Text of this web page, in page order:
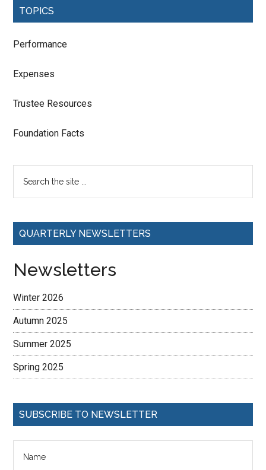
TOPICS
Performance
Expenses
Trustee Resources
Foundation Facts
QUARTERLY NEWSLETTERS
Newsletters
Winter 2026
Autumn 2025
Summer 2025
Spring 2025
SUBSCRIBE TO NEWSLETTER